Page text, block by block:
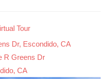
Tour
Dr, Escondido, CA
R Greens Dr
CA